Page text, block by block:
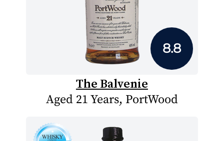
8.8
The Balvenie
Aged 21 Years, PortWood